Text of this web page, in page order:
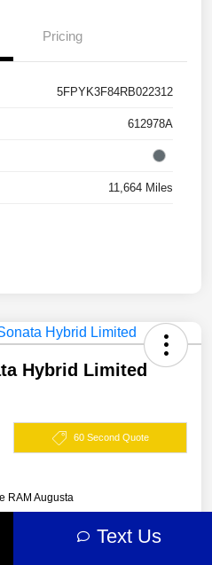
Pricing
5FPYK3F84RB022312
612978A
11,664 Miles
Hybrid Limited
60 Second Quote
RAM Augusta
Text Us